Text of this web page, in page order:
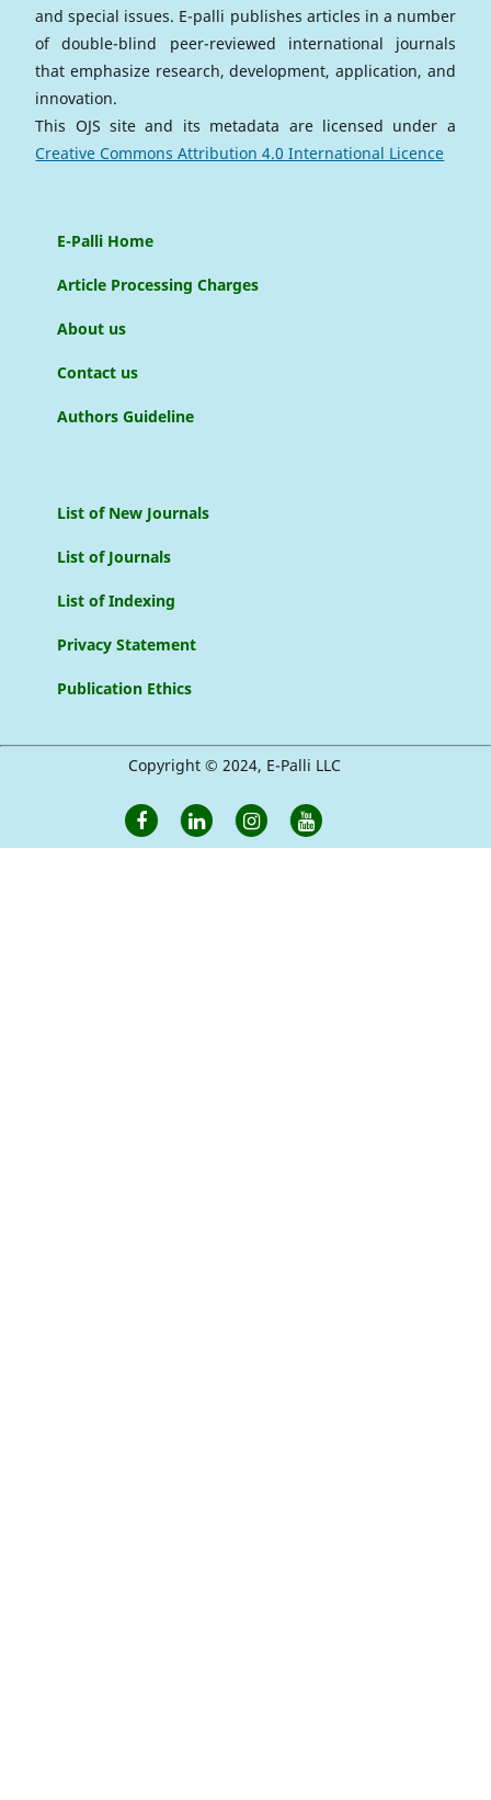
and special issues. E-palli publishes articles in a number
of double-blind peer-reviewed international journals
that emphasize research, development, application, and
innovation.
This OJS site and its metadata are licensed under a
Creative Commons Attribution 4.0 International Licence
E-Palli Home
Article Processing Charges
About us
Contact us
Authors Guideline
List of New Journals
List of Journals
List of Indexing
Privacy Statement
Publication Ethics
Copyright © 2024, E-Palli LLC